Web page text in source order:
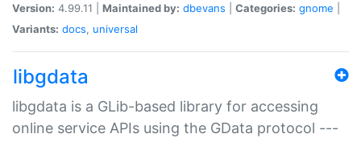
Version: 4.99.11 | Maintained by: dbevans Categories: gnome
Variants: docs, universal
libgdata
libgdata is a GLib-based library for accessing
online service APIs using the GData protocol ---